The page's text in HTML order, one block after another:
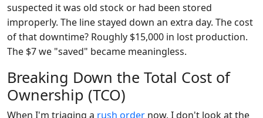
suspected it was old stock or had been stored
improperly. The line stayed down an extra day. The cost
of that downtime? Roughly $15,000 in lost production.
The $7 we "saved" became meaningless.
Breaking Down the Total Cost of
Ownership (TCO)
When I'm triaging a rush order now, I don't look at the